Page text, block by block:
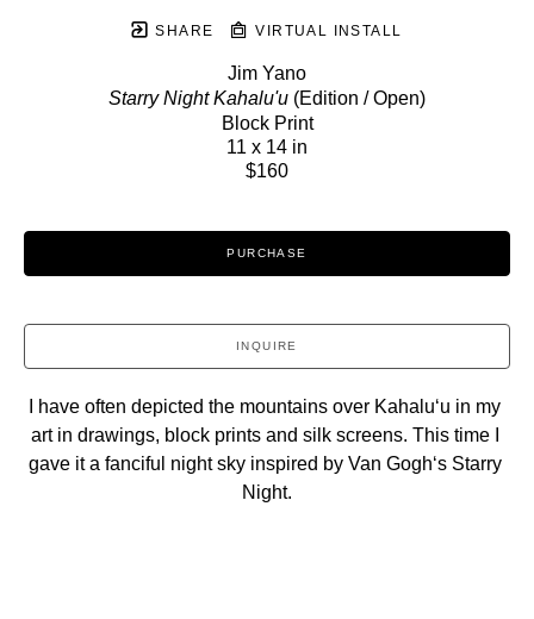
SHARE VIRTUAL INSTALL
Jim Yano
Starry Night Kahalu'u (Edition / Open)
Block Print
11 x 14 in
$160
PURCHASE
INQUIRE
I have often depicted the mountains over Kahaluʻu in my
art in drawings, block prints and silk screens. This time I
gave it a fanciful night sky inspired by Van Goghʻs Starry
Night.